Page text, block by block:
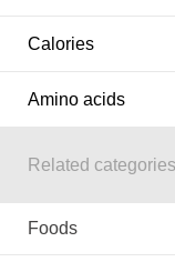
Calories
Amino acids
Related categories
Foods